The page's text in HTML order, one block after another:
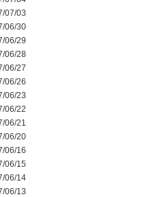
07/03
06/30
06/29
06/28
06/27
06/26
06/23
06/22
06/21
06/20
06/16
06/15
06/14
06/13